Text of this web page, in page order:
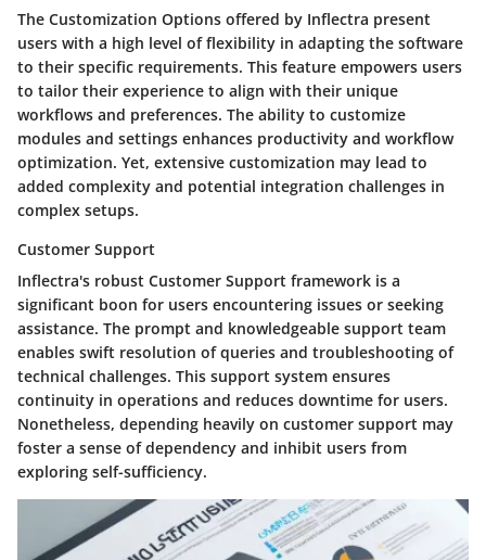
The Customization Options offered by Inflectra present
users with a high level of flexibility in adapting the software
to their specific requirements. This feature empowers users
to tailor their experience to align with their unique
workflows and preferences. The ability to customize
modules and settings enhances productivity and workflow
optimization. Yet, extensive customization may lead to
added complexity and potential integration challenges in
complex setups.
Customer Support
Inflectra's robust Customer Support framework is a
significant boon for users encountering issues or seeking
assistance. The prompt and knowledgeable support team
enables swift resolution of queries and troubleshooting of
technical challenges. This support system ensures
continuity in operations and reduces downtime for users.
Nonetheless, depending heavily on customer support may
foster a sense of dependency and inhibit users from
exploring self-sufficiency.